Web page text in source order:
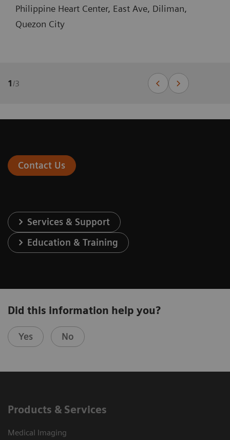
Philippine Heart Center, East Ave, Diliman,
Quezon City
1 /3
Contact Us
Services & Support
Education & Training
Did this information help you?
Yes No
Products & Services
Medical Imaging